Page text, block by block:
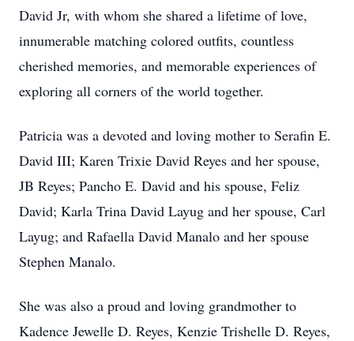
David Jr, with whom she shared a lifetime of love,
innumerable matching colored outfits, countless
cherished memories, and memorable experiences of
exploring all corners of the world together.
Patricia was a devoted and loving mother to Serafin E.
David III; Karen Trixie David Reyes and her spouse,
JB Reyes; Pancho E. David and his spouse, Feliz
David; Karla Trina David Layug and her spouse, Carl
Layug; and Rafaella David Manalo and her spouse
Stephen Manalo.
She was also a proud and loving grandmother to
Kadence Jewelle D. Reyes, Kenzie Trishelle D. Reyes,